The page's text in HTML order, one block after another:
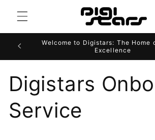
content
Welcome to Digistars: The Home
Excellence
Digistars
Service